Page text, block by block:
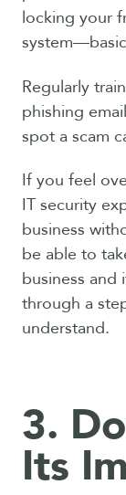
locking your
Regularly
phishing
spot a scam
If you feel
IT security
business
be able to
business and
through a
understand.
3.
Its